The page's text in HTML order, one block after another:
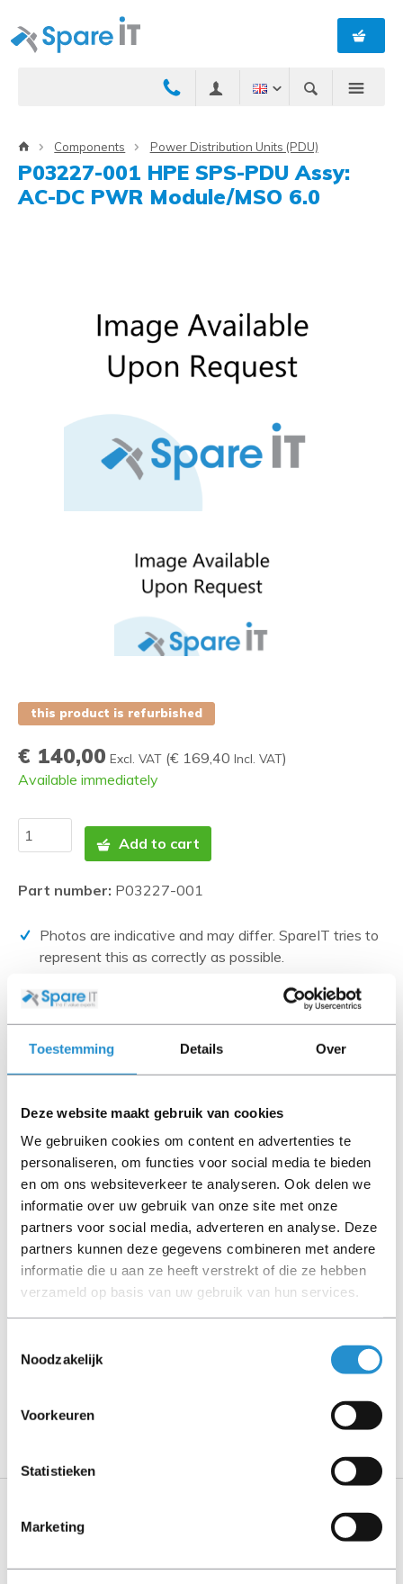
Toestemming Details Over
Deze website maakt gebruik van cookies
We gebruiken cookies om content en advertenties te
personaliseren, om functies voor social media te bieden
en om ons websiteverkeer te analyseren. Ook delen we
informatie over uw gebruik van onze site met onze
partners voor social media, adverteren en analyse. Deze
partners kunnen deze gegevens combineren met andere
informatie die u aan ze heeft verstrekt of die ze hebben
verzameld op basis van uw gebruik van hun services.
Noodzakelijk
Voorkeuren
Statistieken
Marketing
Components Power Distribution Units (PDU)
P03227-001 HPE SPS-PDU Assy:
AC-DC PWR Module/MSO 6.0
this product is refurbished
€ 140,00 Excl. VAT (€ 169,40 Incl. VAT)
Available immediately
Add to cart
Part number: P03227-001
Photos are indicative and may differ. SpareIT tries to
represent this as correctly as possible.
Disclaimer:
Product photos and specifications are made available by
Universal Databases and are often based on new
tested by us and has an A-grade condition (unless
otherwise stated). Refurbished items do not include
cables, software media and manuals (unless otherwise
stated).
Please read the product description carefully and contact
us if you have any questions.
Description
PLEASE NOTE: Refurbished products have a 90-
day warranty period, unless stated otherwise.
Specifications